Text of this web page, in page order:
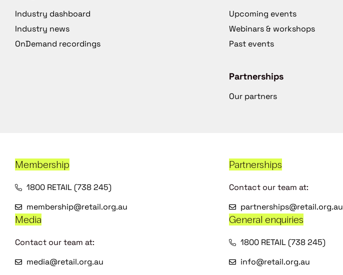
Industry dashboard
Industry news
OnDemand recordings
Upcoming events
Webinars & workshops
Past events
Partnerships
Our partners
Membership
1800 RETAIL (738 245)
membership@retail.org.au
Partnerships
Contact our team at:
partnerships@retail.org.au
Media
Contact our team at:
media@retail.org.au
General enquiries
1800 RETAIL (738 245)
info@retail.org.au